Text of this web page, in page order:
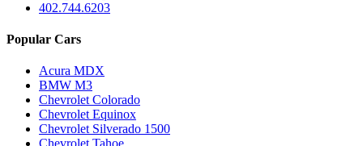
402.744.6203
Popular Cars
Acura MDX
BMW M3
Chevrolet Colorado
Chevrolet Equinox
Chevrolet Silverado 1500